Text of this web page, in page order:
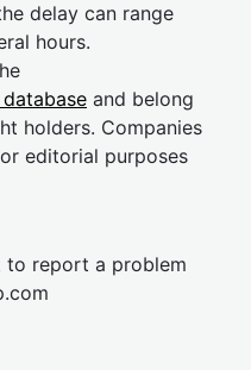
delay can range
hours.
and belong
holders. Companies
editorial purposes
to report a problem